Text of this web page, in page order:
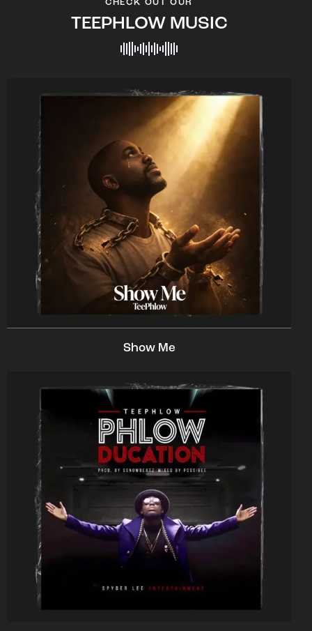
CHECK OUT OUR
TEEPHLOW MUSIC
Show Me